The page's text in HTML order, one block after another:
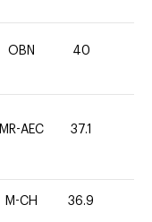
OBN 40
MR-AEC 37.1
M-CH 36.9